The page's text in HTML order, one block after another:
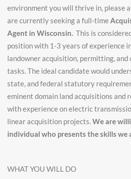
environment you will thrive in, please
are currently seeking a full-time
Agent in Wisconsin. This is
position with 1-3 years of experience
landowner acquisition, permitting,
tasks. The ideal candidate would
state, and federal statutory
eminent domain land acquisitions and
with experience on electric
linear acquisition projects.We are
individual who presents the skills we
WHAT YOU WILL DO